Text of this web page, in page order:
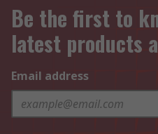
Be the first to
latest products
Email address